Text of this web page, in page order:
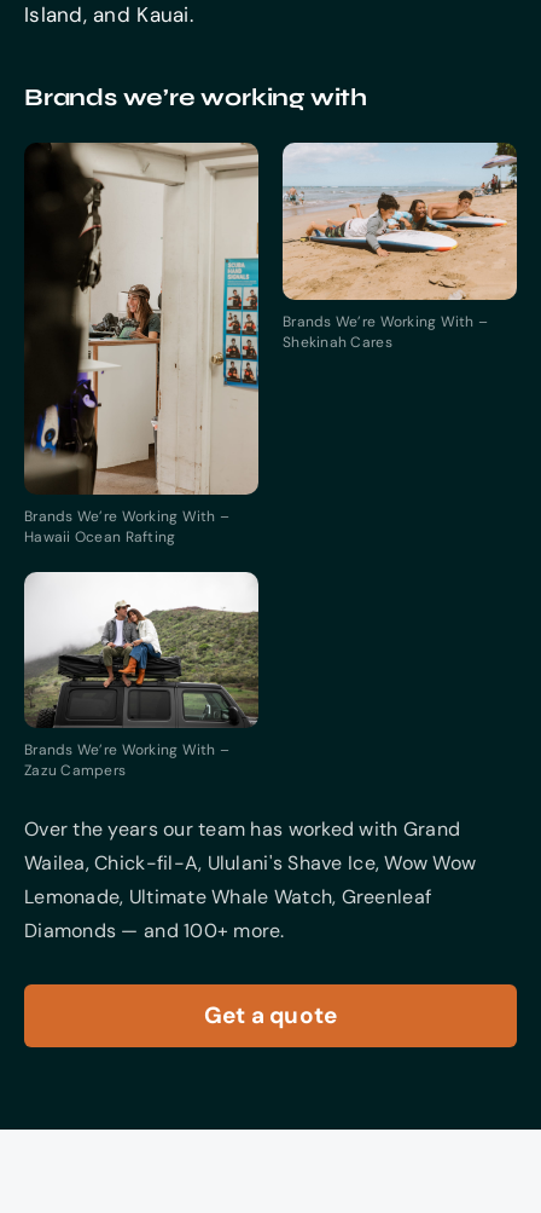
Island, and Kauai.
Brands we’re working with
Brands We’re Working With –
Hawaii Ocean Rafting
Brands We’re Working With –
Shekinah Cares
Brands We’re Working With –
Zazu Campers
Over the years our team has worked with Grand
Wailea, Chick-fil-A, Ululani's Shave Ice, Wow Wow
Lemonade, Ultimate Whale Watch, Greenleaf
Diamonds — and 100+ more.
Get a quote